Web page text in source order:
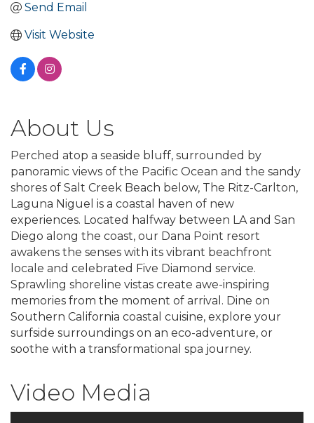
Send Email
Visit Website
About Us
Perched atop a seaside bluff, surrounded by
panoramic views of the Pacific Ocean and the sandy
shores of Salt Creek Beach below, The Ritz-Carlton,
Laguna Niguel is a coastal haven of new
experiences. Located halfway between LA and San
Diego along the coast, our Dana Point resort
awakens the senses with its vibrant beachfront
locale and celebrated Five Diamond service.
Sprawling shoreline vistas create awe-inspiring
memories from the moment of arrival. Dine on
Southern California coastal cuisine, explore your
surfside surroundings on an eco-adventure, or
soothe with a transformational spa journey.
Video Media